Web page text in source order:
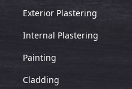
Exterior Plastering
Internal Plastering
Painting
Cladding